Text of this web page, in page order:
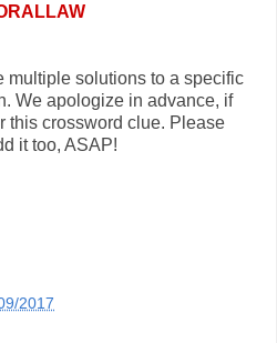
multiple solutions to a specific
We apologize in advance, if
this crossword clue. Please
it too, ASAP!
2017